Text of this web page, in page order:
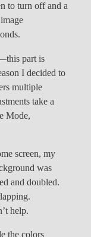
to turn off and a
part is
I decided to
multiple
take a
Mode,
screen, my
was
and doubled.
help.
the colors